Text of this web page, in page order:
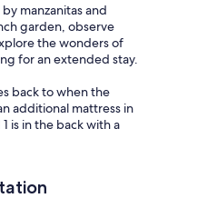
manzanitas and
garden, observe
the wonders of
for an extended stay.
back to when the
additional mattress in
is in the back with a